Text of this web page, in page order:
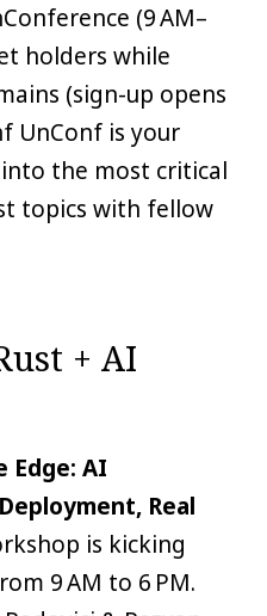
(9 AM–
holders while
(sign-up opens
UnConf is your
the most critical
topics with fellow
+ AI
Edge: AI
Real
is kicking
9 AM to 6 PM.